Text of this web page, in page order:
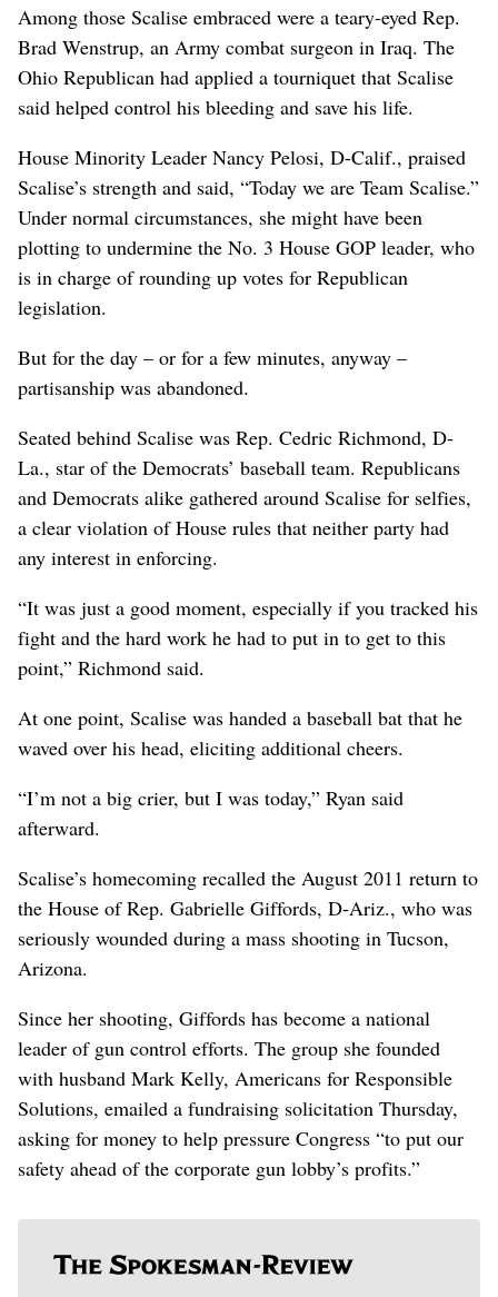
Among those Scalise embraced were a teary-eyed Rep.
Brad Wenstrup, an Army combat surgeon in Iraq. The
Ohio Republican had applied a tourniquet that Scalise
said helped control his bleeding and save his life.
House Minority Leader Nancy Pelosi, D-Calif., praised
Scalise’s strength and said, “Today we are Team Scalise.”
Under normal circumstances, she might have been
plotting to undermine the No. 3 House GOP leader, who
is in charge of rounding up votes for Republican
legislation.
But for the day – or for a few minutes, anyway –
partisanship was abandoned.
Seated behind Scalise was Rep. Cedric Richmond, D-
La., star of the Democrats’ baseball team. Republicans
and Democrats alike gathered around Scalise for selfies,
a clear violation of House rules that neither party had
any interest in enforcing.
“It was just a good moment, especially if you tracked his
fight and the hard work he had to put in to get to this
point,” Richmond said.
At one point, Scalise was handed a baseball bat that he
waved over his head, eliciting additional cheers.
“I’m not a big crier, but I was today,” Ryan said
afterward.
Scalise’s homecoming recalled the August 2011 return to
the House of Rep. Gabrielle Giffords, D-Ariz., who was
seriously wounded during a mass shooting in Tucson,
Arizona.
Since her shooting, Giffords has become a national
leader of gun control efforts. The group she founded
with husband Mark Kelly, Americans for Responsible
Solutions, emailed a fundraising solicitation Thursday,
asking for money to help pressure Congress “to put our
safety ahead of the corporate gun lobby’s profits.”